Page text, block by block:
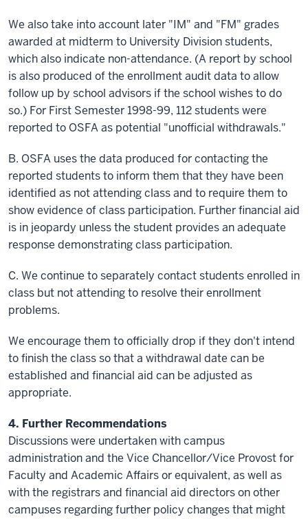
We also take into account later "IM" and "FM" grades
awarded at midterm to University Division students,
which also indicate non-attendance. (A report by school
is also produced of the enrollment audit data to allow
follow up by school advisors if the school wishes to do
so.) For First Semester 1998-99, 112 students were
reported to OSFA as potential "unofficial withdrawals."
B. OSFA uses the data produced for contacting the
reported students to inform them that they have been
identified as not attending class and to require them to
show evidence of class participation. Further financial aid
is in jeopardy unless the student provides an adequate
response demonstrating class participation.
C. We continue to separately contact students enrolled in
class but not attending to resolve their enrollment
problems.
We encourage them to officially drop if they don't intend
to finish the class so that a withdrawal date can be
established and financial aid can be adjusted as
appropriate.
4. Further Recommendations
Discussions were undertaken with campus
administration and the Vice Chancellor/Vice Provost for
Faculty and Academic Affairs or equivalent, as well as
with the registrars and financial aid directors on other
campuses regarding further policy changes that might